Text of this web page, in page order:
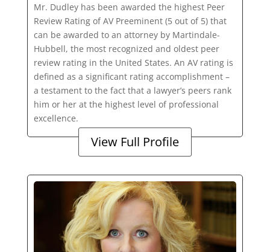
Mr. Dudley has been awarded the highest Peer
Review Rating of AV Preeminent (5 out of 5) that
can be awarded to an attorney by Martindale-
Hubbell, the most recognized and oldest peer
review rating in the United States. An AV rating is
defined as a significant rating accomplishment –
a testament to the fact that a lawyer’s peers rank
him or her at the highest level of professional
excellence.
View Full Profile